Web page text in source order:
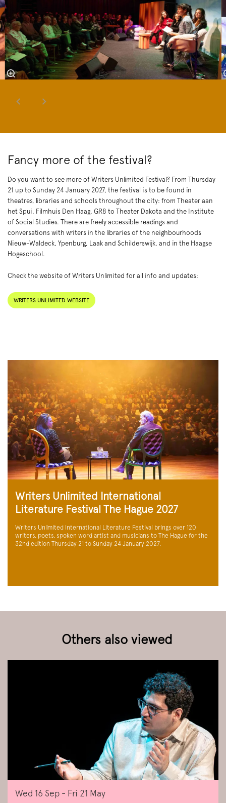
Fancy more of the festival?
Do you want to see more of Writers Unlimited Festival? From Thursday
21 up to Sunday 24 January 2027, the festival is to be found in
theatres, libraries and schools throughout the city: from Theater aan
het Spui, Filmhuis Den Haag, GR8 to Theater Dakota and the Institute
of Social Studies. There are freely accessible readings and
conversations with writers in the libraries of the neighbourhoods
Nieuw-Waldeck, Ypenburg, Laak and Schilderswijk, and in the Haagse
Hogeschool.
Check the website of Writers Unlimited for all info and updates:
WRITERS UNLIMITED WEBSITE
Writers Unlimited International
Literature Festival The Hague 2027
Writers Unlimited International Literature Festival brings over 120
writers, poets, spoken word artist and musicians to The Hague for the
32nd edition Thursday 21 to Sunday 24 January 2027.
Others also viewed
Wed 16 Sep - Fri 21 May